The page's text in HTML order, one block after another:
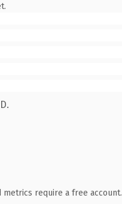
require a free account.